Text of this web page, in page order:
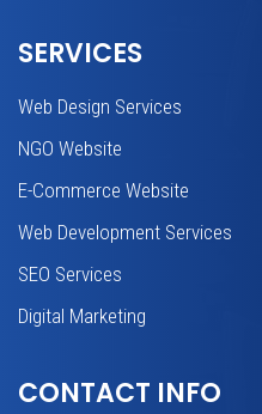
SERVICES
Web Design Services
NGO Website
E-Commerce Website
Web Development Services
SEO Services
Digital Marketing
CONTACT INFO